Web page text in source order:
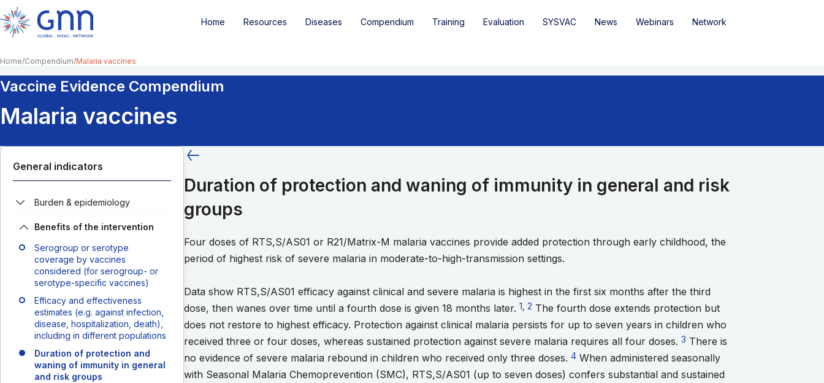
Home Resources Diseases Compendium Training Evaluation SYSVAC News Webinars Network
Home Compendium Malaria vaccines
Vaccine Evidence Compendium
Malaria vaccines
General indicators
Burden & epidemiology
Benefits of the intervention
Serogroup or serotype
coverage by vaccines
considered (for serogroup- or
serotype-specific vaccines)
Efficacy and effectiveness
estimates (e.g. against infection,
disease, hospitalization, death),
including in different populations
Duration of protection and
waning of immunity in general
and risk groups
Duration of protection and waning of immunity in general and risk
groups
Four doses of RTS,S/AS01 or R21/Matrix-M malaria vaccines provide added protection through early childhood, the
period of highest risk of severe malaria in moderate-to-high-transmission settings.
Data show RTS,S/AS01 efficacy against clinical and severe malaria is highest in the first six months after the third
dose, then wanes over time until a fourth dose is given 18 months later. Go to footnote 1
1 Go to footnote 2
2 The fourth dose extends protection but
does not restore to highest efficacy. Protection against clinical malaria persists for up to seven years in children who
received three or four doses, whereas sustained protection against severe malaria requires all four doses. Go to footnote 3
3 There is
no evidence of severe malaria rebound in children who received only three doses. Go to footnote 4
4 When administered seasonally
with Seasonal Malaria Chemoprevention (SMC), RTS,S/AS01 (up to seven doses) confers substantial and sustained